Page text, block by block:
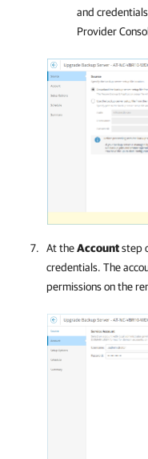
and
Provider
At theAccountstep
credentials. The
permissions on the